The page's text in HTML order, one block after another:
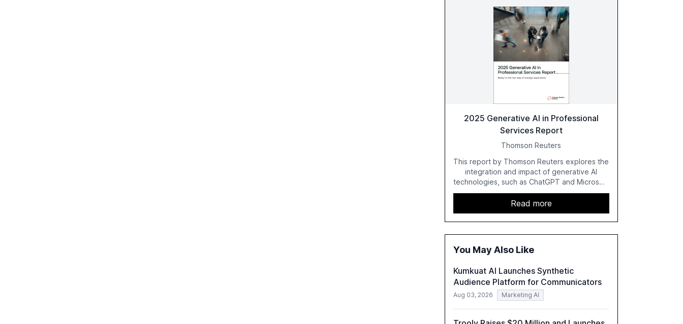
2025 Generative AI in Professional
Services Report
Thomson Reuters
This report by Thomson Reuters explores the
integration and impact of generative AI
technologies, such as ChatGPT and Microsoft
Copilot, within the professional services
sector. It highlights the growing adoption of
GenAI tools across industries like legal, tax,
accounting, and government, and discusses
the challenges and opportunities these
examines professionals' perceptions of GenAI
maximize its value.
Read more
You May Also Like
Kumkuat AI Launches Synthetic
Audience Platform for Communicators
Aug 03, 2026 Marketing AI